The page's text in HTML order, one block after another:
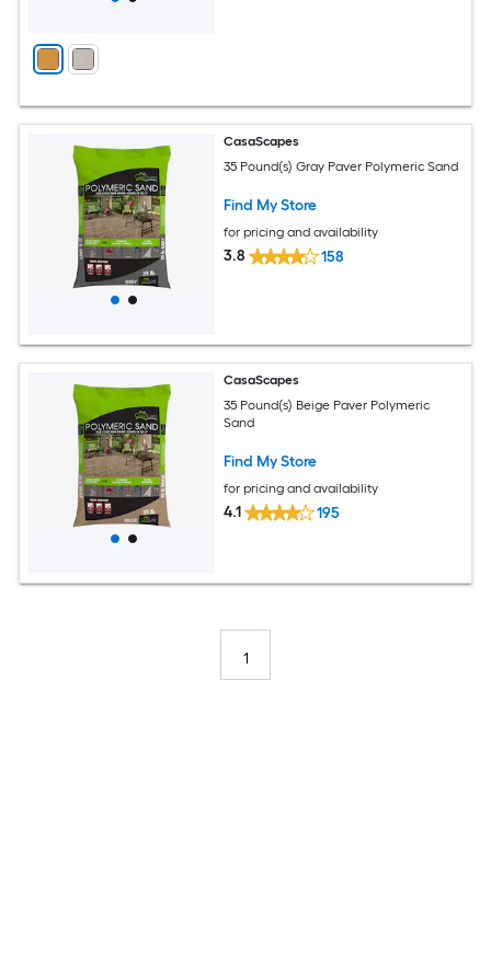
CasaScapes
35 Pound(s) Gray Paver Polymeric Sand
Find My Store
for pricing and availability
3.8 158
CasaScapes
35 Pound(s) Beige Paver Polymeric
Sand
Find My Store
for pricing and availability
4.1 195
1